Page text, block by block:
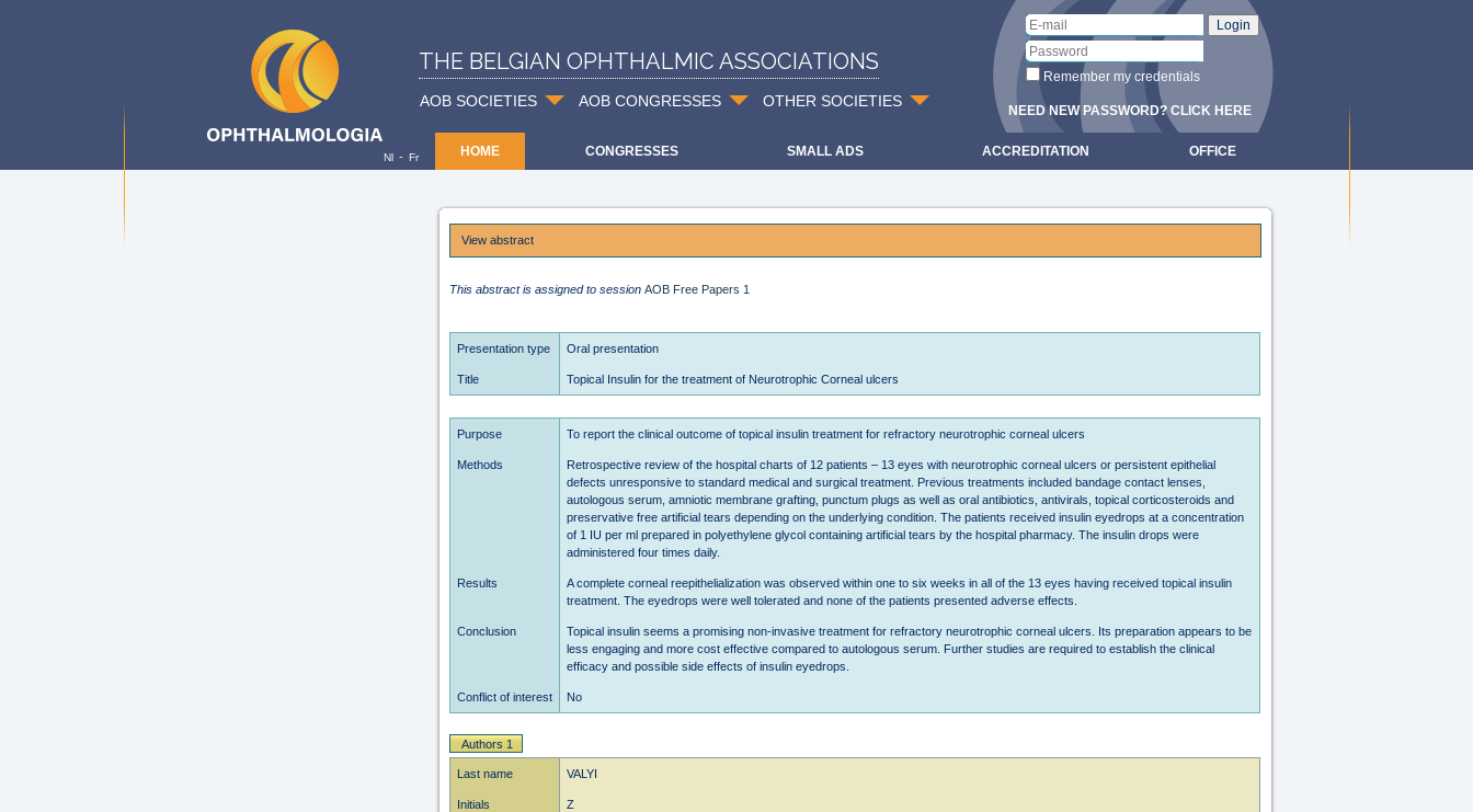
THE BELGIAN OPHTHALMIC ASSOCIATIONS
AOB SOCIETIES AOB CONGRESSES OTHER SOCIETIES
Remember my credentials
NEED NEW PASSWORD? CLICK HERE
HOME CONGRESSES SMALL ADS ACCREDITATION OFFICE
Nl - Fr
View abstract
This abstract is assigned to session AOB Free Papers 1
Presentation type Oral presentation
Title Topical Insulin for the treatment of Neurotrophic Corneal ulcers
Purpose To report the clinical outcome of topical insulin treatment for refractory neurotrophic corneal ulcers
Methods
Retrospective review of the hospital charts of 12 patients – 13 eyes with neurotrophic corneal ulcers or persistent epithelial
defects unresponsive to standard medical and surgical treatment. Previous treatments included bandage contact lenses,
autologous serum, amniotic membrane grafting, punctum plugs as well as oral antibiotics, antivirals, topical corticosteroids and
preservative free artificial tears depending on the underlying condition. The patients received insulin eyedrops at a concentration
of 1 IU per ml prepared in polyethylene glycol containing artificial tears by the hospital pharmacy. The insulin drops were
administered four times daily.
Results
A complete corneal reepithelialization was observed within one to six weeks in all of the 13 eyes having received topical insulin
treatment. The eyedrops were well tolerated and none of the patients presented adverse effects.
Conclusion
Topical insulin seems a promising non-invasive treatment for refractory neurotrophic corneal ulcers. Its preparation appears to be
less engaging and more cost effective compared to autologous serum. Further studies are required to establish the clinical
efficacy and possible side effects of insulin eyedrops.
Conflict of interest No
Authors 1
Last name VALYI
Initials Z